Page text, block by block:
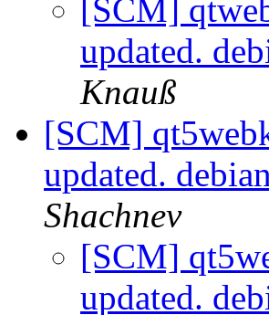
[SCM]
updated.
Knauß
[SCM]
updated.
Shachnev
[SCM]
updated.